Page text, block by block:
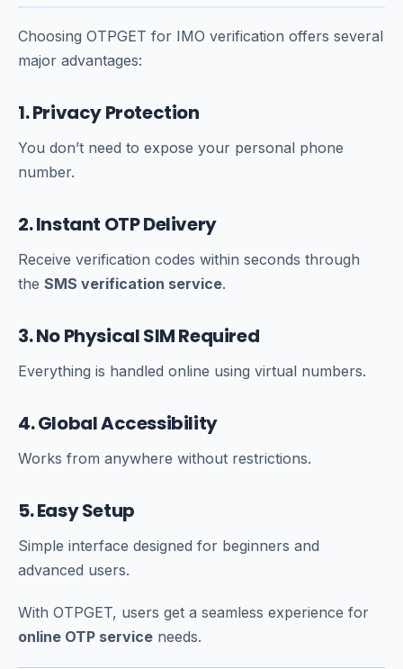
Choosing OTPGET for IMO verification offers several
major advantages:
1. Privacy Protection
You don’t need to expose your personal phone
number.
2. Instant OTP Delivery
Receive verification codes within seconds through
the SMS verification service.
3. No Physical SIM Required
Everything is handled online using virtual numbers.
4. Global Accessibility
Works from anywhere without restrictions.
5. Easy Setup
Simple interface designed for beginners and
advanced users.
With OTPGET, users get a seamless experience for
online OTP service needs.